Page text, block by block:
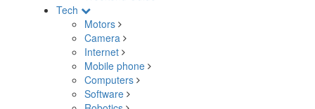
Tech
Motors
Camera
Internet
Mobile phone
Computers
Software